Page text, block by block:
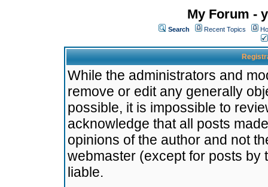
My Forum -
Search Recent Topics
While the administrators and
remove or edit any generally
possible, it is impossible to
acknowledge that all posts
opinions of the author and not
webmaster (except for posts by
liable.